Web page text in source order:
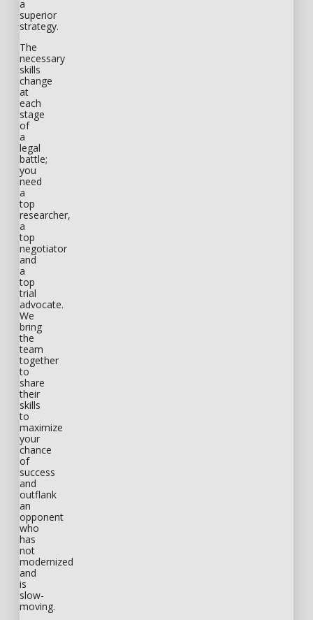
a
superior
strategy.
The
necessary
skills
change
at
each
stage
of
a
legal
battle;
you
need
a
top
researcher,
a
top
negotiator
and
a
top
trial
advocate.
We
bring
the
team
together
to
share
their
skills
to
maximize
your
chance
of
success
and
outflank
an
opponent
who
has
not
modernized
and
is
slow-
moving.